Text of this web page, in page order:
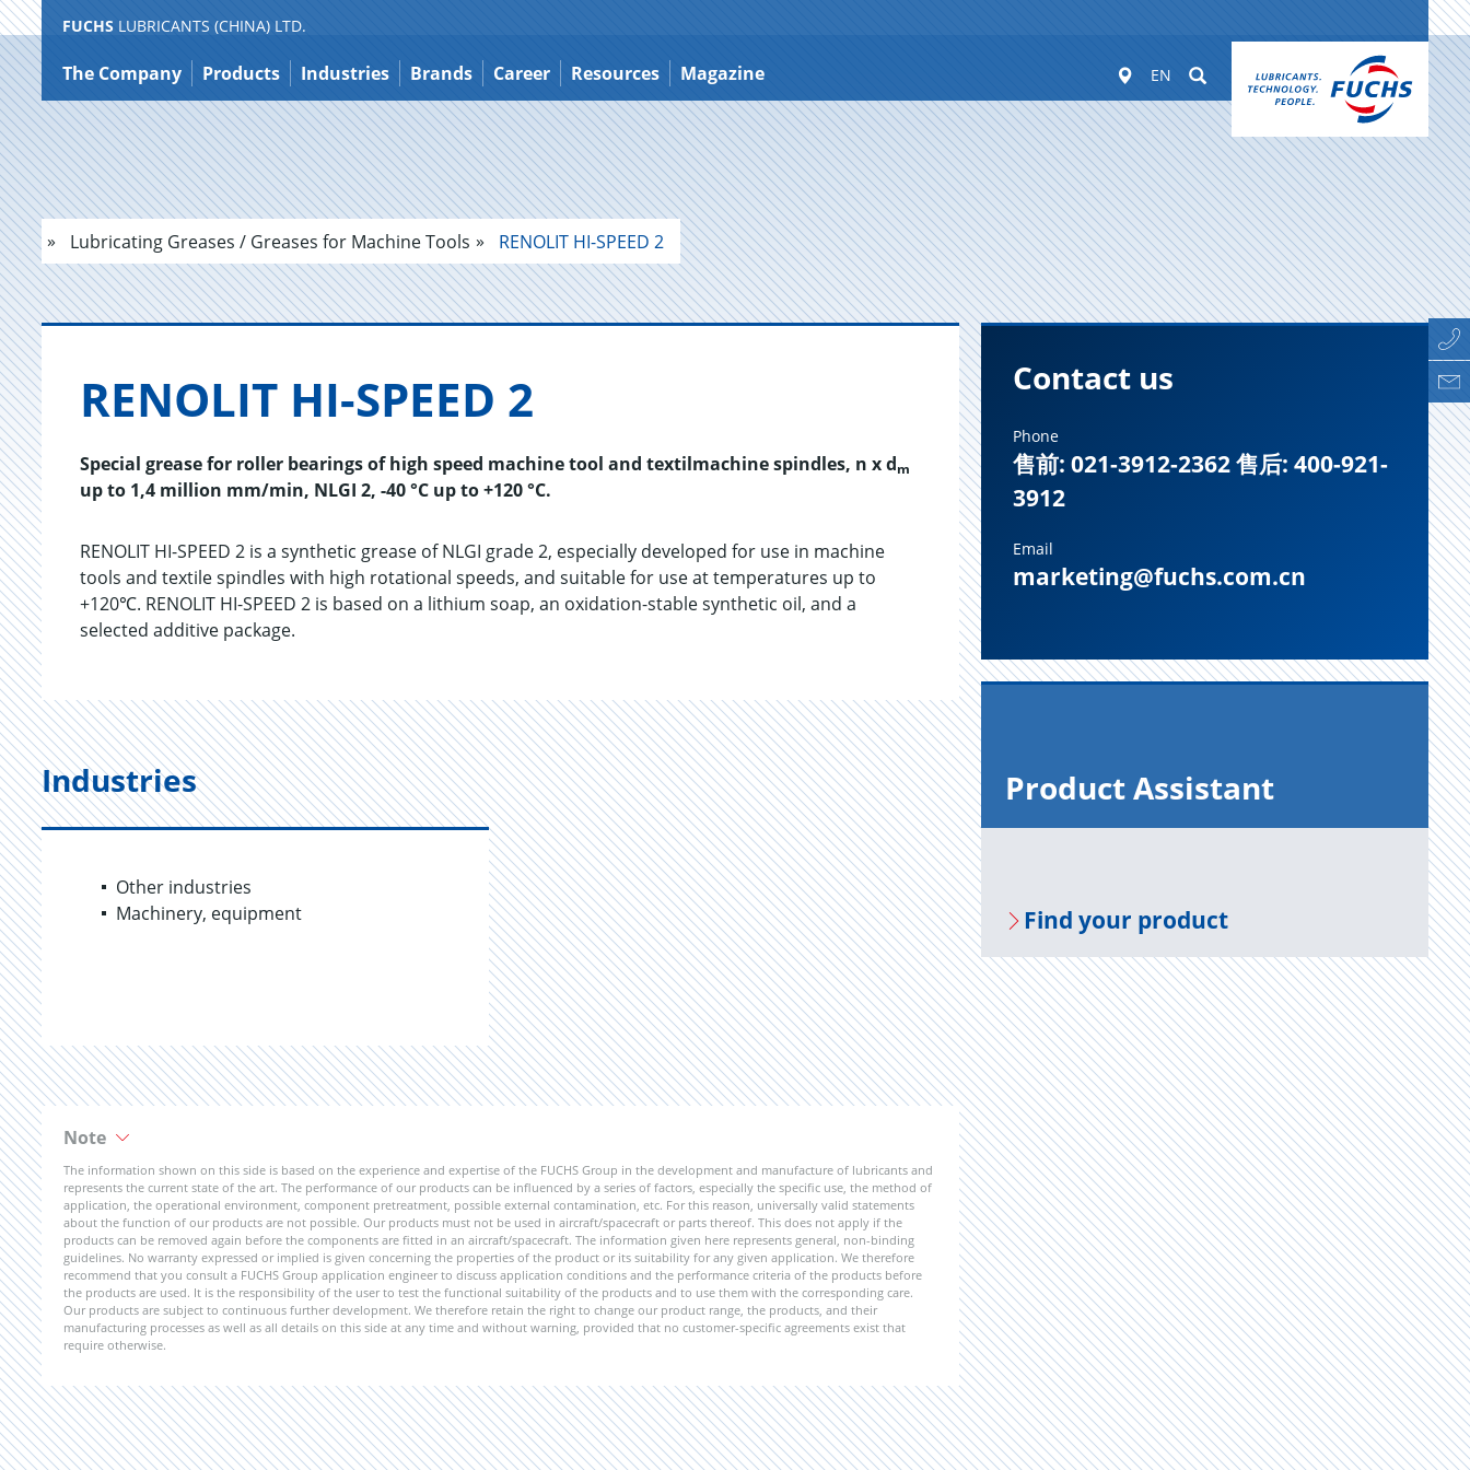
Jump
to
content
FUCHS LUBRICANTS (CHINA) LTD.
The Company Products Industries Brands Career Resources Magazine Worldwide
EN Suchen
Lubricating Greases / Greases for Machine Tools RENOLIT HI-SPEED 2
RENO­LIT HI-SPEED 2
Special grease for roller bearings of high speed machine tool and textilmachine spindles, n x dm
up to 1,4 million mm/min, NLGI 2, -40 °C up to +120 °C.
RENOLIT HI-SPEED 2 is a synthetic grease of NLGI grade 2, especially developed for use in machine
tools and textile spindles with high rotational speeds, and suitable for use at temperatures up to
+120℃. RENOLIT HI-SPEED 2 is based on a lithium soap, an oxidation-stable synthetic oil, and a
selected additive package.
Industries
Other industries
Machinery, equipment
Note
The information shown on this side is based on the experience and expertise of the FUCHS Group in the development and manufacture of lubricants and
represents the current state of the art. The performance of our products can be influenced by a series of factors, especially the specific use, the method of
application, the operational environment, component pretreatment, possible external contamination, etc. For this reason, universally valid statements
about the function of our products are not possible. Our products must not be used in aircraft/spacecraft or parts thereof. This does not apply if the
products can be removed again before the components are fitted in an aircraft/spacecraft. The information given here represents general, non-binding
guidelines. No warranty expressed or implied is given concerning the properties of the product or its suitability for any given application. We therefore
recommend that you consult a FUCHS Group application engineer to discuss application conditions and the performance criteria of the products before
the products are used. It is the responsibility of the user to test the functional suitability of the products and to use them with the corresponding care.
Our products are subject to continuous further development. We therefore retain the right to change our product range, the products, and their
manufacturing processes as well as all details on this side at any time and without warning, provided that no customer-specific agreements exist that
require otherwise.
Contact us
Phone
售前: 021-3912-2362 售后: 400-921-
3912
Email
marketing@fuchs.com.cn
Prod­uct As­sis­tant
Find your prod­uct